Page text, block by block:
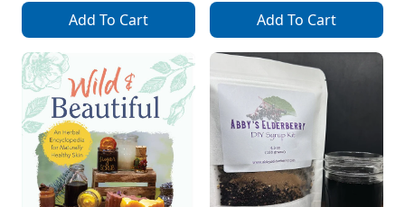
Add To Cart Add To Cart